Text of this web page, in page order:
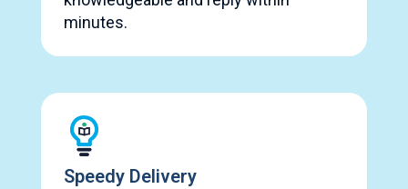
minutes.
Speedy Delivery